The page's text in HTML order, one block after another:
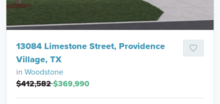
13084 Limestone Street, Providence
Village, TX
in Woodstone
$412,582$369,990